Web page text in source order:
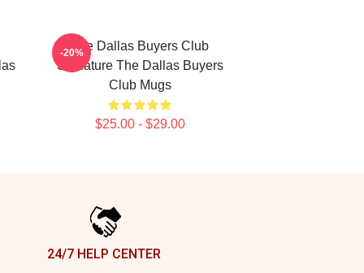
The Dallas Buyers Club
Signature The Dallas Buyers
Club Mugs
$25.00 - $29.00
-20%
24/7 HELP CENTER